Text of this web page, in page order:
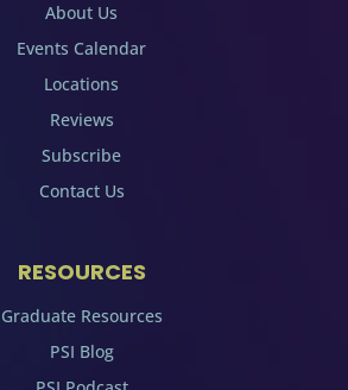
About Us
Events Calendar
Locations
Reviews
Subscribe
Contact Us
RESOURCES
Graduate Resources
PSI Blog